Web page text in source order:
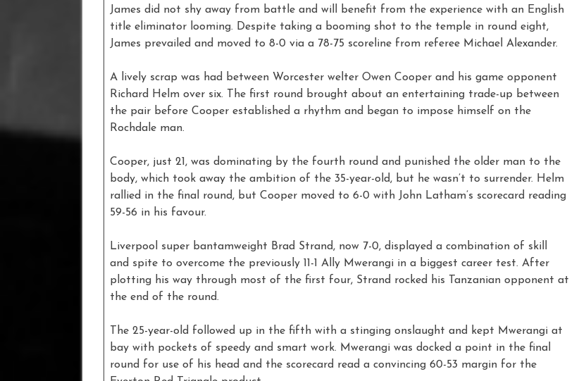
James did not shy away from battle and will benefit from the experience with an English
title eliminator looming. Despite taking a booming shot to the temple in round eight,
James prevailed and moved to 8-0 via a 78-75 scoreline from referee Michael Alexander.
A lively scrap was had between Worcester welter Owen Cooper and his game opponent
Richard Helm over six. The first round brought about an entertaining trade-up between
the pair before Cooper established a rhythm and began to impose himself on the
Rochdale man.
Cooper, just 21, was dominating by the fourth round and punished the older man to the
body, which took away the ambition of the 35-year-old, but he wasn’t to surrender. Helm
rallied in the final round, but Cooper moved to 6-0 with John Latham’s scorecard reading
59-56 in his favour.
Liverpool super bantamweight Brad Strand, now 7-0, displayed a combination of skill
and spite to overcome the previously 11-1 Ally Mwerangi in a biggest career test. After
plotting his way through most of the first four, Strand rocked his Tanzanian opponent at
the end of the round.
The 25-year-old followed up in the fifth with a stinging onslaught and kept Mwerangi at
bay with pockets of speedy and smart work. Mwerangi was docked a point in the final
round for use of his head and the scorecard read a convincing 60-53 margin for the